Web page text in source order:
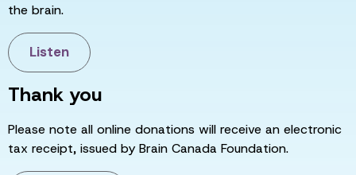
the brain.
Listen
Thank you
Please note all online donations will receive an electronic
tax receipt, issued by Brain Canada Foundation.